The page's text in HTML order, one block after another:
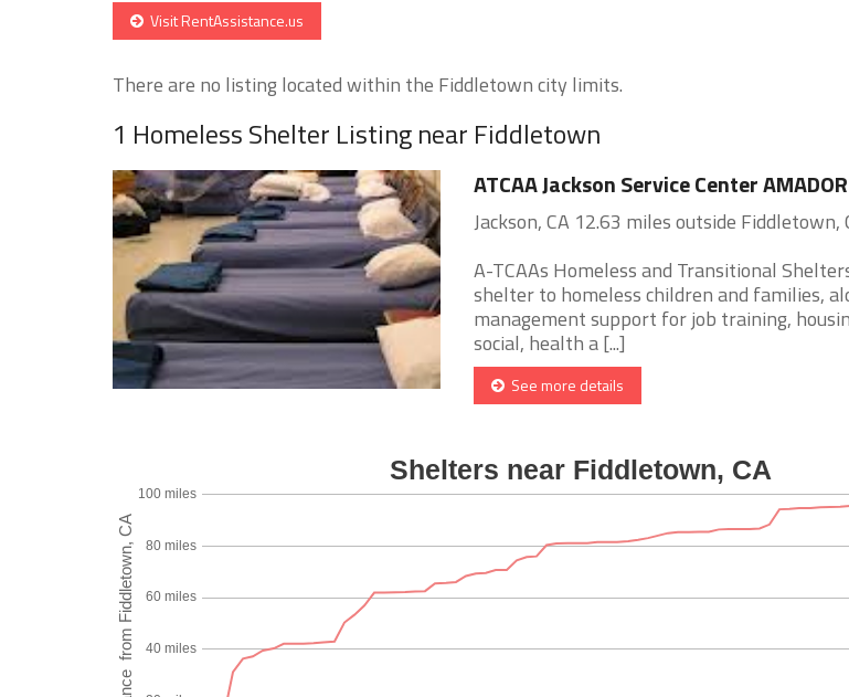
Visit RentAssistance.us
There are no listing located within the Fiddletown city limits.
1 Homeless Shelter Listing near Fiddletown
ATCAA Jackson Service Center
Jackson, CA 12.63 miles outside
A-TCAAs Homeless and Transitional
shelter to homeless children and families,
management support for job training,
social, health a [...]
See more details